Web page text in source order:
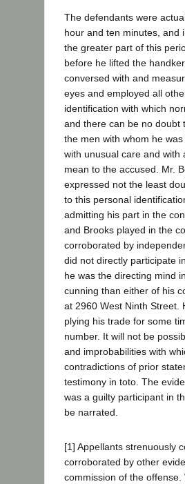
The defendants were
hour and ten minutes, and
the greater part of this
before he lifted the
conversed with and
eyes and employed all
identification with which
and there can be no doubt
the men with whom he
with unusual care and with
mean to the accused. Mr.
expressed not the least
to this personal
admitting his part in the
and Brooks played in the
corroborated by
did not directly participate
he was the directing mind
cunning than either of his
at 2960 West Ninth Street.
plying his trade for some
number. It will not be
and improbabilities with
contradictions of prior
testimony in toto. The
was a guilty participant in
be narrated.
[1] Appellants strenuously
corroborated by other
commission of the